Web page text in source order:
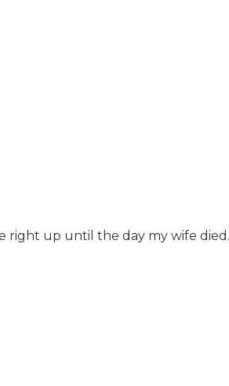
right up until the day my wife